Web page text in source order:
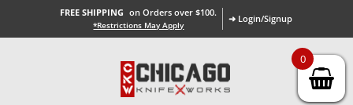
FREE SHIPPING on Orders over $100.
*Restrictions May Apply
➜ Login/Signup
0